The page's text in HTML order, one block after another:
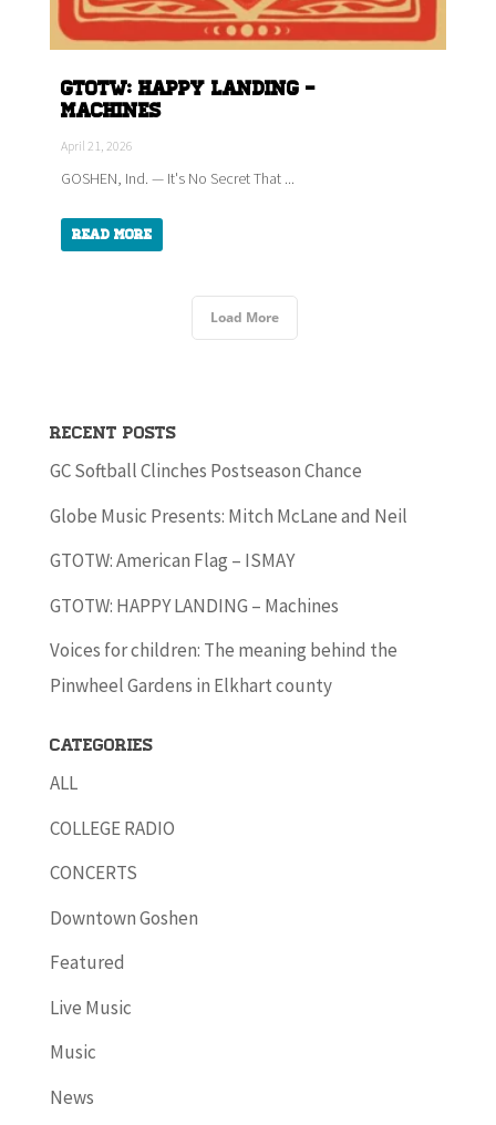
GTOTW: HAPPY LANDING -
Machines
April 21, 2026
GOSHEN, Ind. — It's No Secret That ...
Read More
Load More
Recent Posts
GC Softball Clinches Postseason Chance
Globe Music Presents: Mitch McLane and Neil
GTOTW: American Flag – ISMAY
GTOTW: HAPPY LANDING – Machines
Voices for children: The meaning behind the
Pinwheel Gardens in Elkhart county
Categories
ALL
COLLEGE RADIO
CONCERTS
Downtown Goshen
Featured
Live Music
Music
News